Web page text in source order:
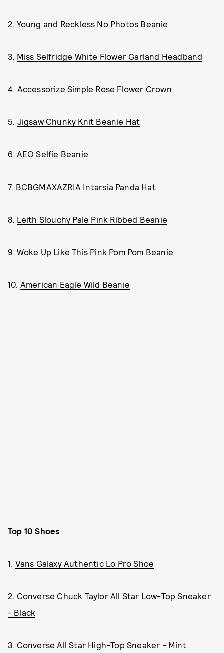
2. Young and Reckless No Photos Beanie
3. Miss Selfridge White Flower Garland Headband
4. Accessorize Simple Rose Flower Crown
5. Jigsaw Chunky Knit Beanie Hat
6. AEO Selfie Beanie
7. BCBGMAXAZRIA Intarsia Panda Hat
8. Leith Slouchy Pale Pink Ribbed Beanie
9. Woke Up Like This Pink Pom Pom Beanie
10. American Eagle Wild Beanie
Top 10 Shoes
1. Vans Galaxy Authentic Lo Pro Shoe
2. Converse Chuck Taylor All Star Low-Top Sneaker
- Black
3. Converse All Star High-Top Sneaker - Mint